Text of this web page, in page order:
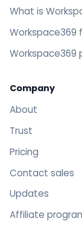
What is
Workspace369
Workspace369
Company
About
Trust
Pricing
Contact sales
Updates
Affiliate